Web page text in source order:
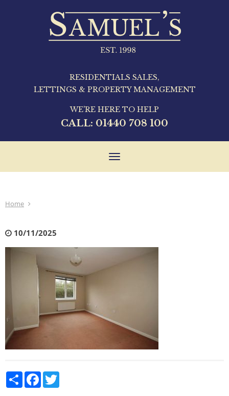
RESIDENTIALS SALES,
LETTINGS & PROPERTY MANAGEMENT
WE'RE HERE TO HELP
CALL: 01440 708 100
Toggle
Home
10/11/2025
Share Facebook